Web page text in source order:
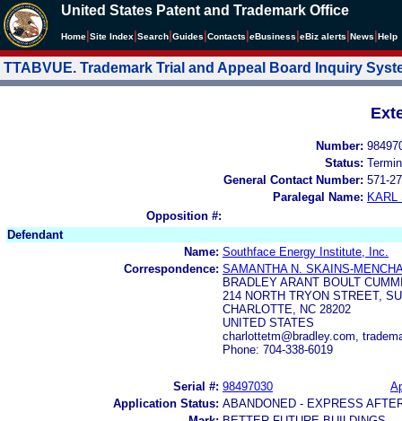
United States Patent and Trademark Office
Home Site Index Search Guides Contacts eBusiness eBiz alerts News Help
TTABVUE. Trademark Trial and Appeal Board Inquiry
Number:
Status:
General Contact Number: 571-
Paralegal Name: KARL
Opposition #:
Defendant
Name: Southface Energy Institute, Inc.
Correspondence: SAMANTHA N. SKAINS-
BRADLEY ARANT BOULT
214 NORTH TRYON STREET,
CHARLOTTE, NC 28202
UNITED STATES
charlottetm@bradley.com,
Phone: 704-338-6019
Serial #: 98497030
Application Status: ABANDONED - EXPRESS